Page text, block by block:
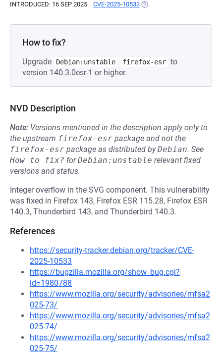
INTRODUCED: 16 SEP 2025 CVE-2025-10533 (OPENS IN A NEW TAB)
How to fix?
Upgrade Debian:unstable firefox-esr to
version 140.3.0esr-1 or higher.
NVD Description
Note: Versions mentioned in the description apply only to
the upstream firefox-esr package and not the
firefox-esr package as distributed byDebian. See
How to fix? forDebian:unstable relevant fixed
versions and status.
Integer overflow in the SVG component. This vulnerability
was fixed in Firefox 143, Firefox ESR 115.28, Firefox ESR
140.3, Thunderbird 143, and Thunderbird 140.3.
References
https://security-tracker.debian.org/tracker/CVE-
2025-10533
https://bugzilla.mozilla.org/show_bug.cgi?
id=1980788
https://www.mozilla.org/security/advisories/mfsa2
025-73/
https://www.mozilla.org/security/advisories/mfsa2
025-74/
https://www.mozilla.org/security/advisories/mfsa2
025-75/